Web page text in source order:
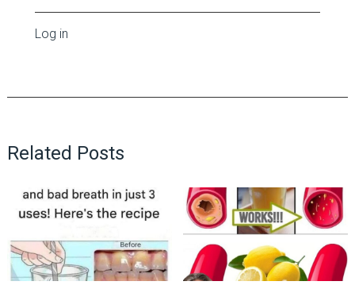
Log in
Related Posts